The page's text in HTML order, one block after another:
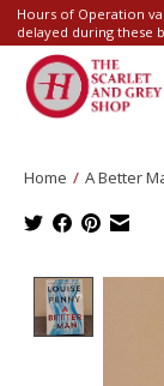
Hours of Operation
delayed during these
Home / A Better